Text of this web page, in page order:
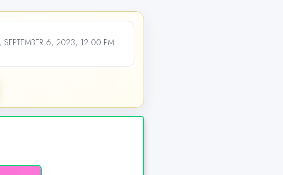
SEPTEMBER 6, 2023, 12:00 PM